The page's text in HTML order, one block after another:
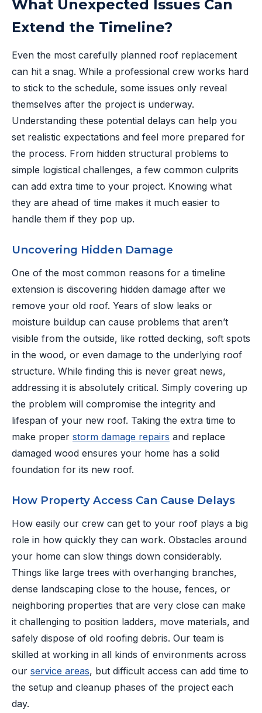
What Unexpected Issues Can
Extend the Timeline?
Even the most carefully planned roof replacement
can hit a snag. While a professional crew works hard
to stick to the schedule, some issues only reveal
themselves after the project is underway.
Understanding these potential delays can help you
set realistic expectations and feel more prepared for
the process. From hidden structural problems to
simple logistical challenges, a few common culprits
can add extra time to your project. Knowing what
they are ahead of time makes it much easier to
handle them if they pop up.
Uncovering Hidden Damage
One of the most common reasons for a timeline
extension is discovering hidden damage after we
remove your old roof. Years of slow leaks or
moisture buildup can cause problems that aren’t
visible from the outside, like rotted decking, soft spots
in the wood, or even damage to the underlying roof
structure. While finding this is never great news,
addressing it is absolutely critical. Simply covering up
the problem will compromise the integrity and
lifespan of your new roof. Taking the extra time to
make proper storm damage repairs and replace
damaged wood ensures your home has a solid
foundation for its new roof.
How Property Access Can Cause Delays
How easily our crew can get to your roof plays a big
role in how quickly they can work. Obstacles around
your home can slow things down considerably.
Things like large trees with overhanging branches,
dense landscaping close to the house, fences, or
neighboring properties that are very close can make
it challenging to position ladders, move materials, and
safely dispose of old roofing debris. Our team is
skilled at working in all kinds of environments across
our service areas, but difficult access can add time to
the setup and cleanup phases of the project each
day.